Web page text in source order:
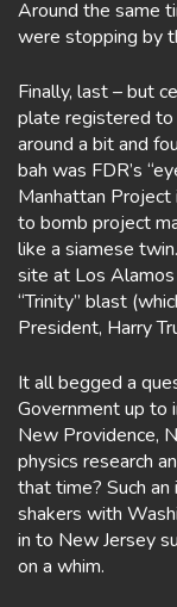
Around the same
were stopping by
Finally, last – but
plate registered to
around a bit and
bah was FDR’s
Manhattan
to bomb project
like a siamese
site at Los
“Trinity” blast
President, Harry
It all begged a
Government up to
New Providence,
physics research
that time? Such
shakers with
in to New Jersey
on a whim.